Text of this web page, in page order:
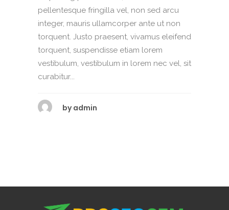
pellentesque fringilla vel, non sed arcu
integer, mauris ullamcorper ante ut non
torquent. Justo praesent, vivamus eleifend
torquent, suspendisse etiam lorem
vestibulum, vestibulum in lorem nec vel, sit
curabitur...
by admin